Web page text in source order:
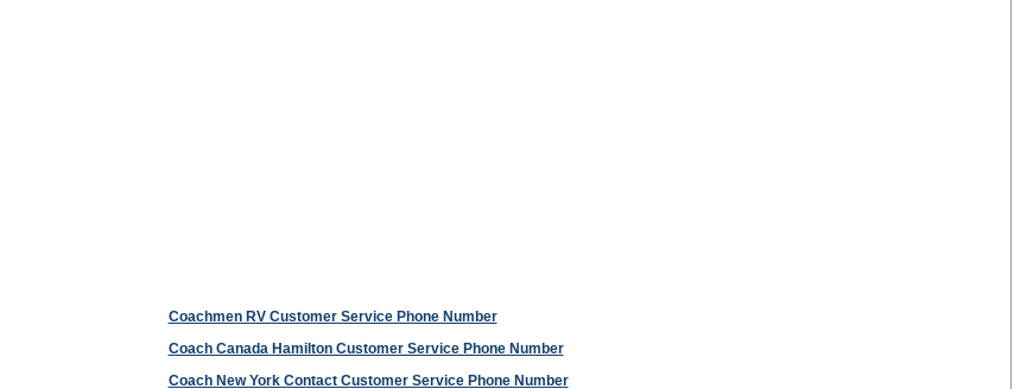
Coachmen RV Customer Service Phone Number
Coach Canada Hamilton Customer Service Phone Number
Coach New York Contact Customer Service Phone Number